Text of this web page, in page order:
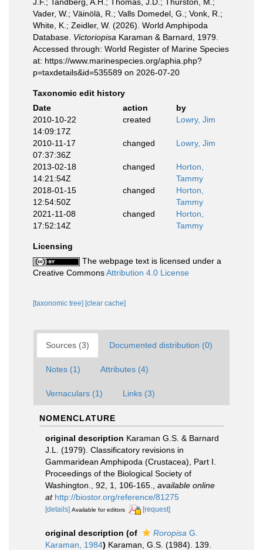
Vader, W.; Väinölä, R.; Valls Domedel, G.; Vonk, R.;
White, K.; Zeidler, W. (2026). World Amphipoda
Database. Victoriopisa Karaman & Barnard, 1979.
Accessed through: World Register of Marine Species
at: https://www.marinespecies.org/aphia.php?
p=taxdetails&id=535589 on 2026-07-20
Taxonomic edit history
Date
action
by
2010-10-22
14:09:17Z
created Lowry, Jim
2010-11-17
07:37:36Z
changed Lowry, Jim
2013-02-18
14:21:54Z
changed
Horton,
Tammy
2018-01-15
12:54:50Z
changed
Horton,
Tammy
2021-11-08
17:52:14Z
changed
Horton,
Tammy
Licensing
The webpage text is licensed under a
Creative CommonsAttribution 4.0 License
[taxonomic tree] [clear cache]
Sources (3) Documented distribution (0)
Notes (1) Attributes (4)
Vernaculars (1) Links (3)
NOMENCLATURE
original description Karaman G.S. & Barnard
J.L. (1979). Classificatory revisions in
Gammaridean Amphipoda (Crustacea), Part I.
Proceedings of the Biological Society of
Washington., 92, 1, 106-165.
available online
at http://biostor.org/reference/81275
[details] Available for editors [request]
original description (of Roropisa G.
Karaman, 1984) Karaman, G.S. (1984). 139.